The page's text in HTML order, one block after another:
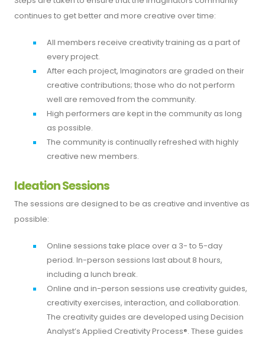
continues to get better and more creative over time:
All members receive creativity training as a part of
every project.
After each project, Imaginators are graded on their
creative contributions; those who do not perform
well are removed from the community.
High performers are kept in the community as long
as possible.
The community is continually refreshed with highly
creative new members.
Ideation Sessions
The sessions are designed to be as creative and inventive as
possible:
Online sessions take place over a 3- to 5-day
period. In-person sessions last about 8 hours,
including a lunch break.
Online and in-person sessions use creativity guides,
creativity exercises, interaction, and collaboration.
The creativity guides are developed using Decision
Analyst’s Applied Creativity Process®. These guides